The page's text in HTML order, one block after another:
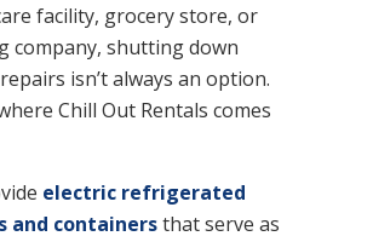
facility, grocery store, or
company, shutting down
isn’t always an option.
Chill Out Rentals comes
electric refrigerated
and containersthat serve as